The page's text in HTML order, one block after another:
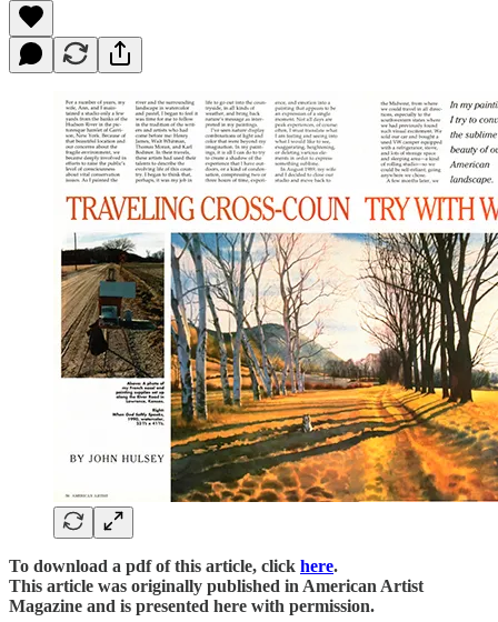
To download a pdf of this article, click here.
This article was originally published in American Artist
Magazine and is presented here with permission.